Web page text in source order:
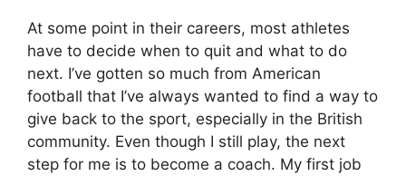
At some point in their careers, most athletes
have to decide when to quit and what to do
next. I’ve gotten so much from American
football that I’ve always wanted to find a way to
give back to the sport, especially in the British
community. Even though I still play, the next
step for me is to become a coach. My first job